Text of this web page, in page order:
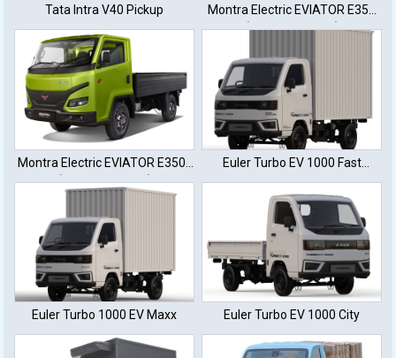
Tata Intra V40 Pickup
Montra Electric EVIATOR E350
(32 KWh Battery)
Montra Electric EVIATOR E350L
(40 KWh Battery)
Euler Turbo EV 1000 Fast
Charge
Euler Turbo 1000 EV Maxx Euler Turbo EV 1000 City